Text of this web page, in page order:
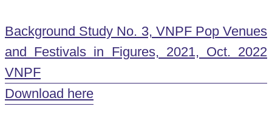
Background Study No. 3, VNPF Pop Venues
and Festivals in Figures, 2021, Oct. 2022
VNPF
Download here